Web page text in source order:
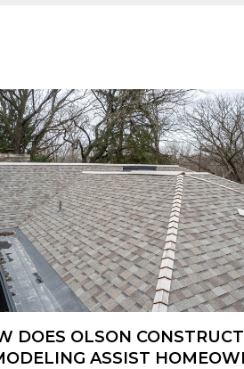
DOES OLSON
ASSIST